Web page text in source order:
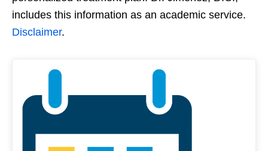
includes this information as an academic service.
Disclaimer.